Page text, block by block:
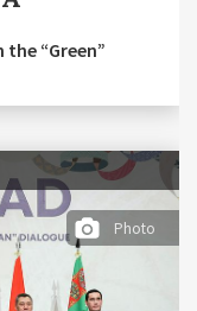
“Green”
Photo